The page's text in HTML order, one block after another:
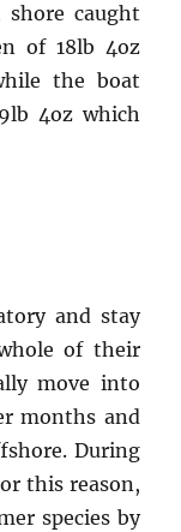
shore caught
of 18lb 4oz
the boat
4oz which
and stay
of their
move into
months and
During
this reason,
species by